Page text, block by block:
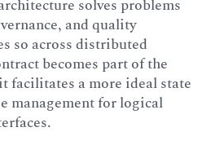
solves problems
and quality
so across distributed
becomes part of the
facilitates a more ideal state
management for logical